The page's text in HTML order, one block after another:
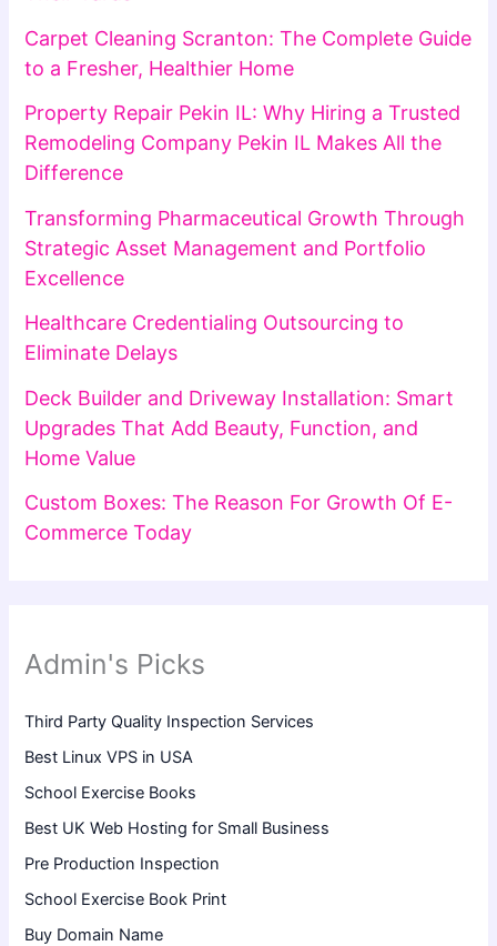
Carpet Cleaning Scranton: The Complete Guide
to a Fresher, Healthier Home
Property Repair Pekin IL: Why Hiring a Trusted
Remodeling Company Pekin IL Makes All the
Difference
Transforming Pharmaceutical Growth Through
Strategic Asset Management and Portfolio
Excellence
Healthcare Credentialing Outsourcing to
Eliminate Delays
Deck Builder and Driveway Installation: Smart
Upgrades That Add Beauty, Function, and
Home Value
Custom Boxes: The Reason For Growth Of E-
Commerce Today
Admin's Picks
Third Party Quality Inspection Services
Best Linux VPS in USA
School Exercise Books
Best UK Web Hosting for Small Business
Pre Production Inspection
School Exercise Book Print
Buy Domain Name